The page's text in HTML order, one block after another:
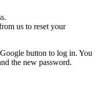
us to reset your
button to log in. You
the new password.